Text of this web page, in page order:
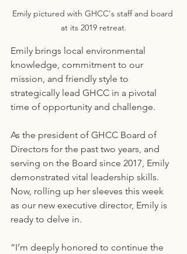
Emily pictured with GHCC's staff and board
at its 2019 retreat.
Emily brings local environmental
knowledge, commitment to our
mission, and friendly style to
strategically lead GHCC in a pivotal
time of opportunity and challenge.
As the president of GHCC Board of
Directors for the past two years, and
serving on the Board since 2017, Emily
demonstrated vital leadership skills.
Now, rolling up her sleeves this week
as our new executive director, Emily is
ready to delve in.
“I’m deeply honored to continue the